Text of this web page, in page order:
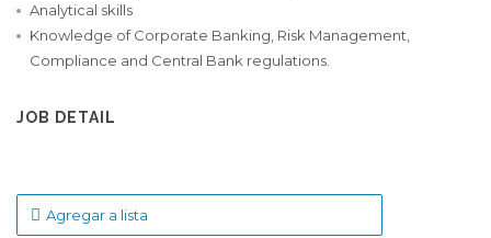
Analytical skills
Knowledge of Corporate Banking, Risk Management,
Compliance and Central Bank regulations.
JOB DETAIL
Agregar a lista